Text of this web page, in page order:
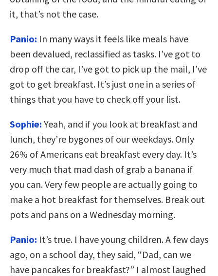
it, that’s not the case.
Panio: In many ways it feels like meals have
been devalued, reclassified as tasks. I’ve got to
drop off the car, I’ve got to pick up the mail, I’ve
got to get breakfast. It’s just one in a series of
things that you have to check off your list.
Sophie: Yeah, and if you look at breakfast and
lunch, they’re bygones of our weekdays. Only
26% of Americans eat breakfast every day. It’s
very much that mad dash of grab a banana if
you can. Very few people are actually going to
make a hot breakfast for themselves. Break out
pots and pans on a Wednesday morning.
Panio: It’s true. I have young children. A few days
ago, on a school day, they said, “Dad, can we
have pancakes for breakfast?” I almost laughed